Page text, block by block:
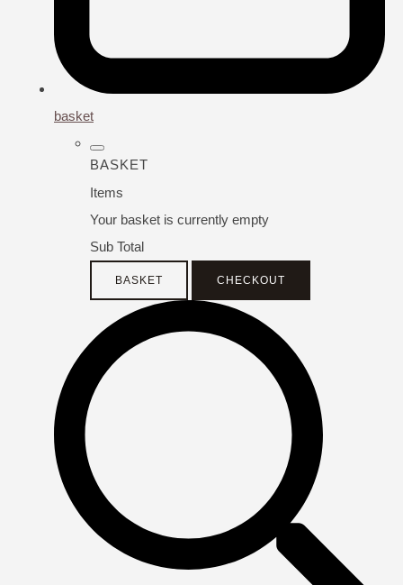
basket
BASKET
Items
Your basket is currently empty
Sub Total
BASKET CHECKOUT